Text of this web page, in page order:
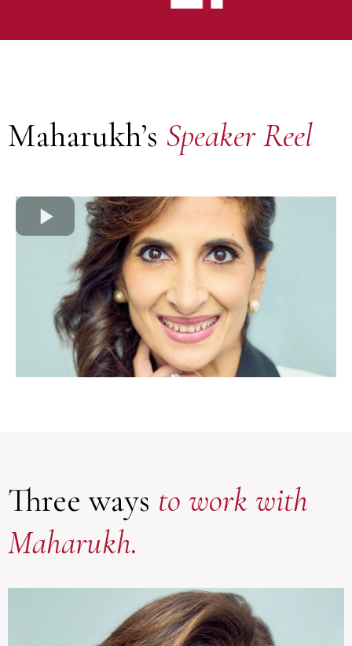
Maharukh’s Speaker Reel
Three ways to work with
Maharukh.